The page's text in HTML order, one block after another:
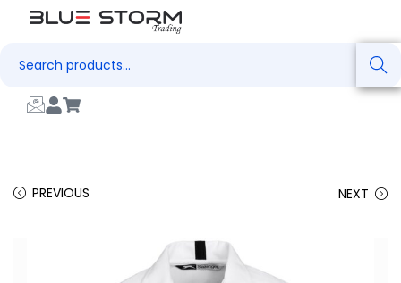
Search
PREVIOUS NEXT